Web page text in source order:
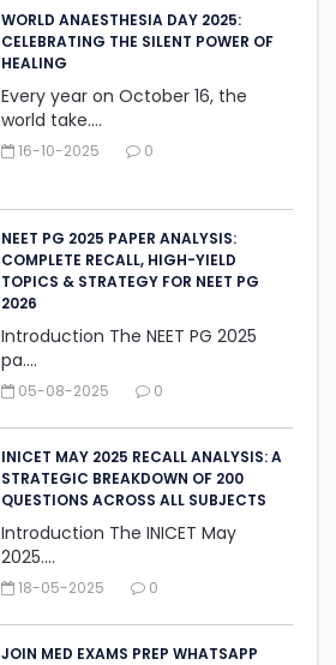
WORLD ANAESTHESIA DAY 2025:
CELEBRATING THE SILENT ‎POWER OF
HEALING
Every year on October 16, the
world take....
16-10-2025 0
NEET PG 2025 PAPER ANALYSIS:
COMPLETE RECALL, HIGH-YIELD
TOPICS & STRATEGY FOR NEET PG
2026
Introduction The NEET PG 2025
pa....
05-08-2025 0
INICET MAY 2025 RECALL ANALYSIS: A
STRATEGIC BREAKDOWN OF 200
QUESTIONS ACROSS ALL SUBJECTS
Introduction The INICET May
2025....
18-05-2025 0
JOIN MED EXAMS PREP WHATSAPP